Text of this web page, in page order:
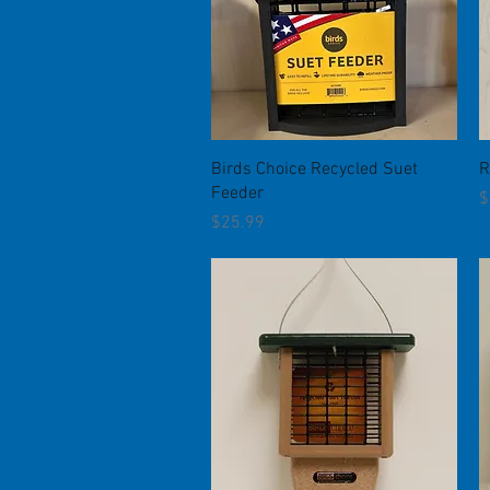
Quick View
Birds Choice Recycled Suet
Feeder
Price
$25.99